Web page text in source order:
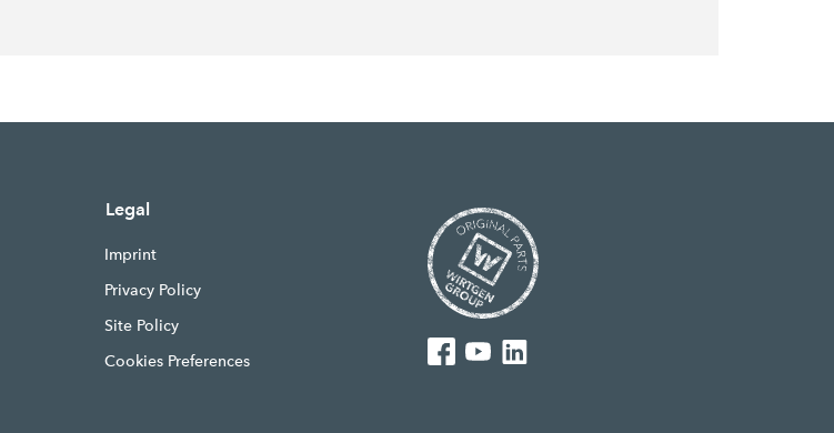
Legal
Imprint
Privacy Policy
Site Policy
Cookies Preferences